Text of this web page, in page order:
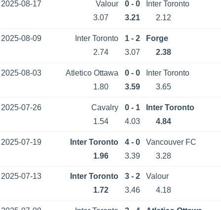
2025-08-17 Valour 0 - 0
Inter Toronto
3.07
3.21 2.12
2025-08-09 Inter Toronto 1 - 2
Forge
2.74
3.07 2.38
2025-08-03 Atletico Ottawa 0 - 0
Inter Toronto
1.80
3.59 3.65
2025-07-26 Cavalry 0 - 1
Inter Toronto
1.54
4.03 4.84
2025-07-19 Inter Toronto 4 - 0
Vancouver FC
1.96
3.39 3.28
2025-07-13 Inter Toronto 3 - 2
Valour
1.72
3.46 4.18